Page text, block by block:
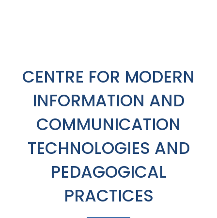
CENTRE FOR MODERN
INFORMATION AND
COMMUNICATION
TECHNOLOGIES AND
PEDAGOGICAL
PRACTICES